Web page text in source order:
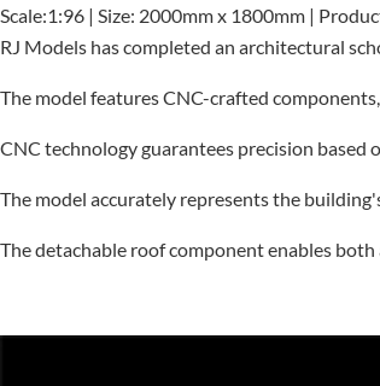
Scale:1:96 | Size: 2000mm x 1800mm |
RJ Models has completed an architectural
The model features CNC-crafted
CNC technology guarantees precision
The model accurately represents the
The detachable roof component enables